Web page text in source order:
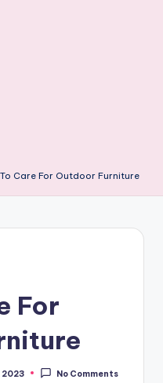
Care For Outdoor Furniture
For
2023 No Comments